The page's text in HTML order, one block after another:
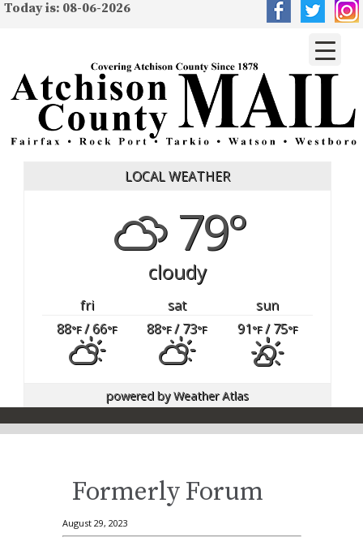
Today is: 08-06-2026
LOCAL WEATHER
79°
cloudy
fri sat
sun
88°F/ 66°F 88°F/ 73°F 91°F/ 75°F
powered byWeather Atlas
Formerly Forum
August 29, 2023